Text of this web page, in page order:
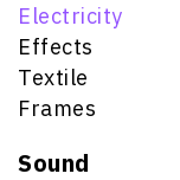
Electricity
Effects
Textile
Frames
Sound